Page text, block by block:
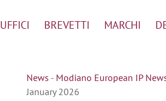
UFFICI BREVETTI MARCHI
News - Modiano European IP
January 2026